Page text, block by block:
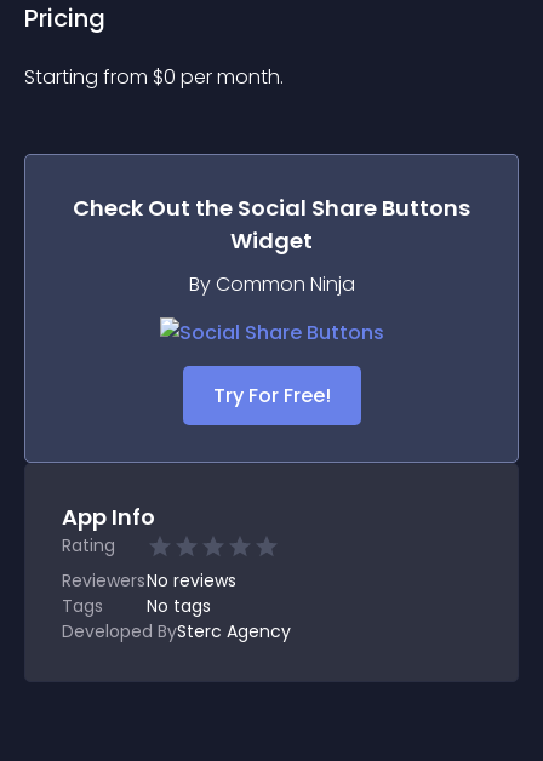
Pricing
Starting from $0 per month.
Check Out the Social Share Buttons
Widget
By Common Ninja
Try For Free!
App Info
Rating
ReviewersNo reviews
Tags
No tags
Developed BySterc Agency